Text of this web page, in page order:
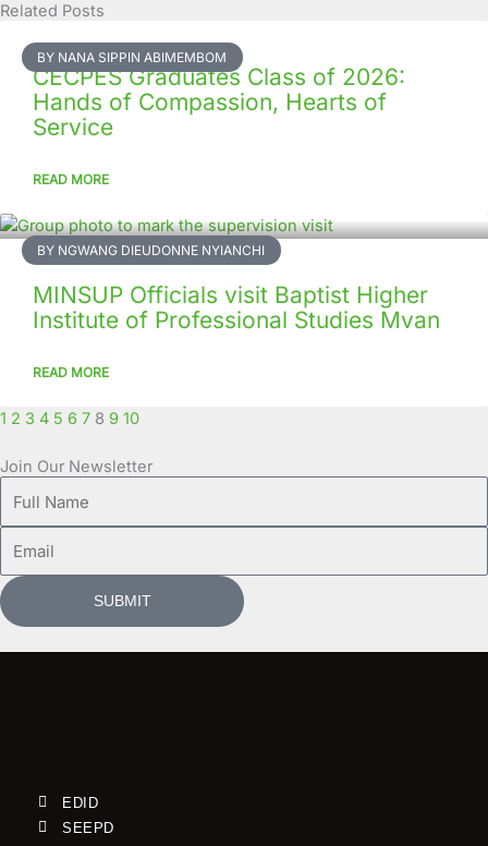
Related Posts
BY NANA SIPPIN ABIMEMBOM
CECPES Graduates Class of 2026:
Hands of Compassion, Hearts of
Service
READ MORE
BY NGWANG DIEUDONNE NYIANCHI
MINSUP Officials visit Baptist Higher
Institute of Professional Studies Mvan
READ MORE
1 2 3 4 5 6 7 8 9 10
Join Our Newsletter
Name
SUBMIT
EDID
SEEPD